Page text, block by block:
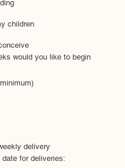
children
would you like to begin
delivery
for deliveries: